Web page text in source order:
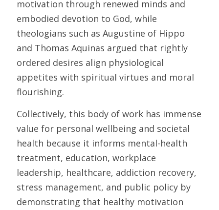
motivation through renewed minds and
embodied devotion to God, while
theologians such as Augustine of Hippo
and Thomas Aquinas argued that rightly
ordered desires align physiological
appetites with spiritual virtues and moral
flourishing.
Collectively, this body of work has immense
value for personal wellbeing and societal
health because it informs mental-health
treatment, education, workplace
leadership, healthcare, addiction recovery,
stress management, and public policy by
demonstrating that healthy motivation